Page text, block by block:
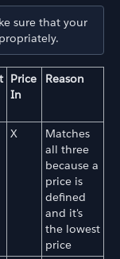
sure that your
Price
In
Reason
X
Matches
all three
because a
price is
defined
and it's
the lowest
price